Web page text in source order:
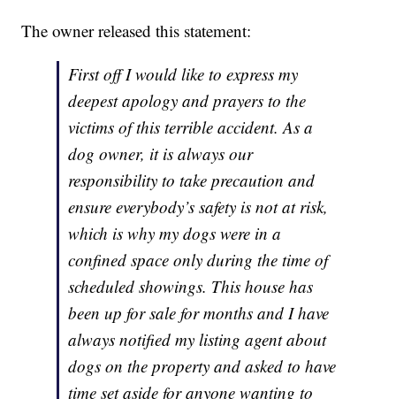
The owner released this statement:
First off I would like to express my
deepest apology and prayers to the
victims of this terrible accident. As a
dog owner, it is always our
responsibility to take precaution and
ensure everybody’s safety is not at risk,
which is why my dogs were in a
confined space only during the time of
scheduled showings. This house has
been up for sale for months and I have
always notified my listing agent about
dogs on the property and asked to have
time set aside for anyone wanting to